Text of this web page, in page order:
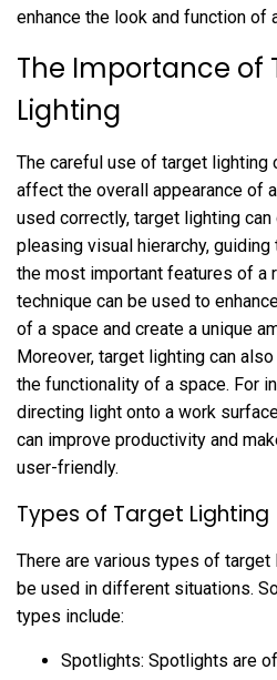
enhance the look and function of
The Importance of
Lighting
The careful use of target lighting
affect the overall appearance of
used correctly, target lighting can
pleasing visual hierarchy,
the most important features of a
technique can be used to
of a space and create a unique
Moreover, target lighting can
the functionality of a space. For
directing light onto a work
can improve productivity and
user-friendly.
Types of Target Lighting
There are various types of target
be used in different situations.
types include:
Spotlights: Spotlights are